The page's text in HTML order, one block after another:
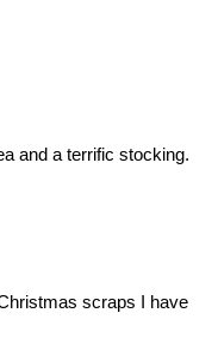
and a terrific stocking.
scraps I have